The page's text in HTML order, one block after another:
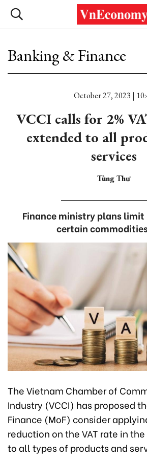
Banking & Finance
October 27, 2023 |
VCCI calls for 2%
extended to all
services
Tùng Thư
Finance ministry plans
certain
The Vietnam Chamber of
Industry (VCCI) has proposed
Finance (MoF) consider
reduction on the VAT rate in
to all types of products and